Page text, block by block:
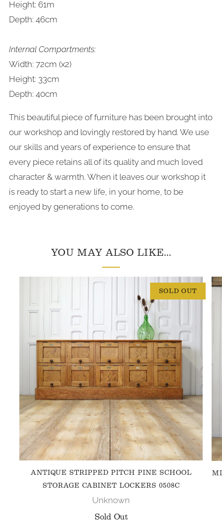
Height: 61m
Depth: 46cm
Internal Compartments:
Width: 72cm (x2)
Height: 33cm
Depth: 40cm
This beautiful piece of furniture has been brought into
our workshop and lovingly restored by hand. We use
our skills and years of experience to ensure that
every piece retains all of its quality and much loved
character & warmth. When it leaves our workshop it
is ready to start a new life, in your home, to be
enjoyed by generations to come.
YOU MAY ALSO LIKE...
SOLD OUT
ANTIQUE STRIPPED PITCH PINE SCHOOL
STORAGE CABINET LOCKERS 0508C
Unknown
Sold Out